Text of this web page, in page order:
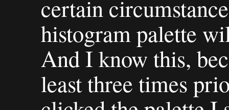
certain
histogram palette
And I know this,
least three times